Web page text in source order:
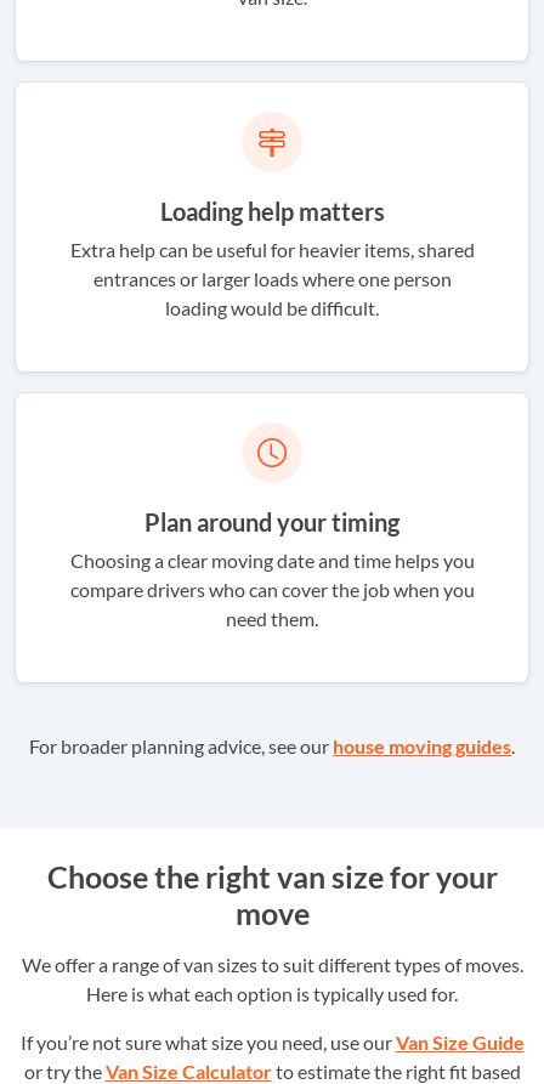
Loading help matters
Extra help can be useful for heavier items, shared
entrances or larger loads where one person
loading would be difficult.
Plan around your timing
Choosing a clear moving date and time helps you
compare drivers who can cover the job when you
need them.
For broader planning advice, see our house moving guides
Choose the right van size for your
move
We offer a range of van sizes to suit different types of moves.
Here is what each option is typically used for.
If you’re not sure what size you need, use ourVan Size Guide
or try theVan Size Calculatorto estimate the right fit based